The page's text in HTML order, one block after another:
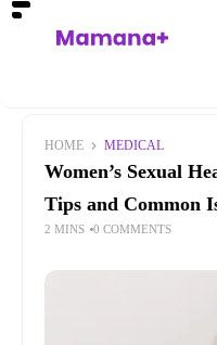
HOME MEDICAL
Women’s Sexual
Tips and Common
2 MINS 0 COMMENTS